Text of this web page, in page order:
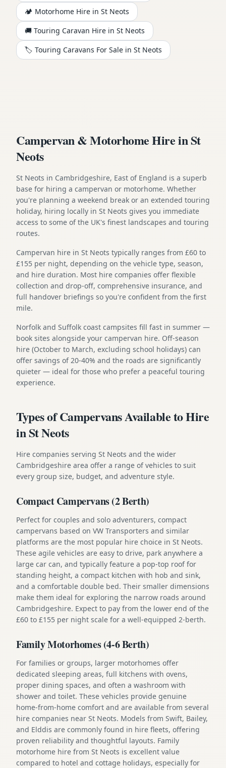
🏕️ Motorhome Hire in St Neots
🚚 Touring Caravan Hire in St Neots
🏷️ Touring Caravans For Sale in St Neots
Campervan & Motorhome Hire in St
Neots
St Neots in Cambridgeshire, East of England is a superb
base for hiring a campervan or motorhome. Whether
you're planning a weekend break or an extended touring
holiday, hiring locally in St Neots gives you immediate
access to some of the UK's finest landscapes and touring
routes.
Campervan hire in St Neots typically ranges from £60 to
£155 per night, depending on the vehicle type, season,
and hire duration. Most hire companies offer flexible
collection and drop-off, comprehensive insurance, and
full handover briefings so you're confident from the first
mile.
Norfolk and Suffolk coast campsites fill fast in summer —
book sites alongside your campervan hire. Off-season
hire (October to March, excluding school holidays) can
offer savings of 20-40% and the roads are significantly
quieter — ideal for those who prefer a peaceful touring
experience.
Types of Campervans Available to Hire
in St Neots
Hire companies serving St Neots and the wider
Cambridgeshire area offer a range of vehicles to suit
every group size, budget, and adventure style.
Compact Campervans (2 Berth)
Perfect for couples and solo adventurers, compact
campervans based on VW Transporters and similar
platforms are the most popular hire choice in St Neots.
These agile vehicles are easy to drive, park anywhere a
large car can, and typically feature a pop-top roof for
standing height, a compact kitchen with hob and sink,
and a comfortable double bed. Their smaller dimensions
make them ideal for exploring the narrow roads around
Cambridgeshire. Expect to pay from the lower end of the
£60 to £155 per night scale for a well-equipped 2-berth.
Family Motorhomes (4-6 Berth)
For families or groups, larger motorhomes offer
dedicated sleeping areas, full kitchens with ovens,
proper dining spaces, and often a washroom with
shower and toilet. These vehicles provide genuine
home-from-home comfort and are available from several
hire companies near St Neots. Models from Swift, Bailey,
and Elddis are commonly found in hire fleets, offering
proven reliability and thoughtful layouts. Family
motorhome hire from St Neots is excellent value
compared to hotel and cottage holidays, especially for